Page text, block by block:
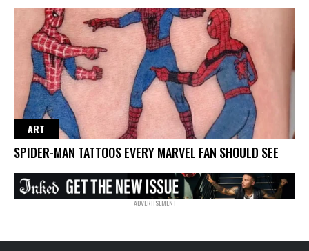
ART
SPIDER-MAN TATTOOS EVERY MARVEL FAN SHOULD SEE